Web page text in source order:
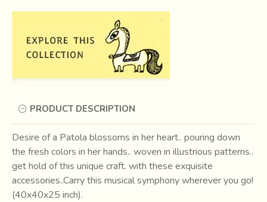
PRODUCT DESCRIPTION
Desire of a Patola blossoms in her heart.. pouring down
the fresh colors in her hands.. woven in illustrious patterns..
get hold of this unique craft. with these exquisite
accessories..Carry this musical symphony wherever you go!
(40x40x25 inch).